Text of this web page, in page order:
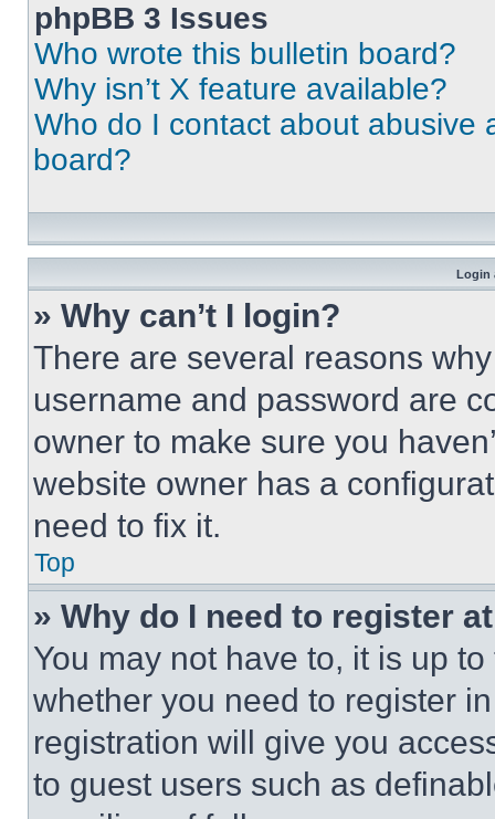
phpBB 3 Issues
Who wrote this bulletin board?
Why isn’t X feature available?
Who do I contact about abusive
board?
Login
» Why can’t I login?
There are several reasons
username and password are
owner to make sure you
website owner has a
need to fix it.
Top
» Why do I need to register
You may not have to, it is up
whether you need to register
registration will give you
to guest users such as